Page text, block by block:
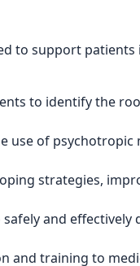
to support
to identify the
use of
strategies,
and
and training to